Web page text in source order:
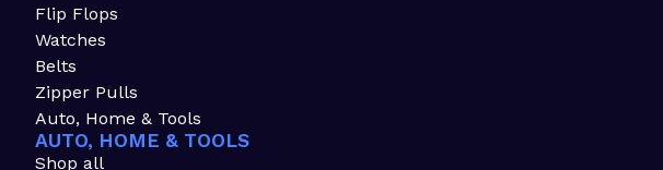
Flip Flops
Watches
Belts
Zipper Pulls
Auto, Home & Tools
AUTO, HOME & TOOLS
Shop all